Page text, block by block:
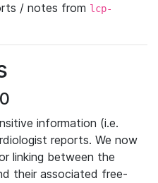
/ notes from lcp-
information (i.e.
reports. We now
linking between the
their associated free-